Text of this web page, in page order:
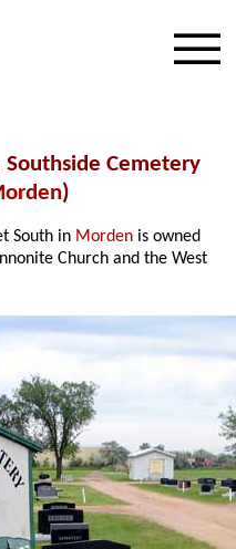
Southside Cemetery
)
South in Morden is owned
Church and the West